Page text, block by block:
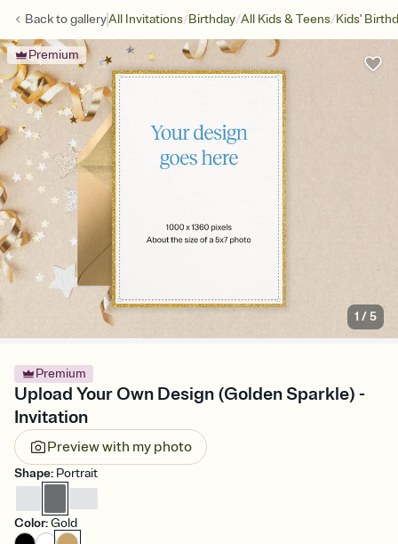
Back togalleryAll Invitations/Birthday/All Kids & Teens/Kids'
Premium
1 /5
Premium
Upload Your Own Design (Golden Sparkle) -
Invitation
Preview with my photo
Shape: Portrait
Color:Gold